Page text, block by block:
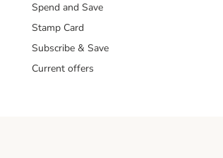
Spend and Save
Stamp Card
Subscribe & Save
Current offers